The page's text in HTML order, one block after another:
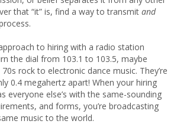
that “it” is, find a way to transmit and
to hiring with a radio station
the dial from 103.1 to 103.5, maybe
rock to electronic dance music. They’re
0.4 megahertz apart! When your hiring
everyone else’s with the same-sounding
and forms, you’re broadcasting
music to the world.